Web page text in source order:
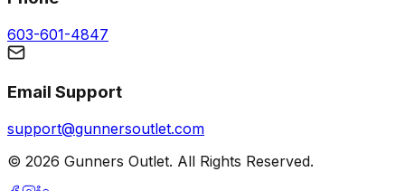
603-601-4847
Email Support
support@gunnersoutlet.com
© 2026 Gunners Outlet. All Rights Reserved.